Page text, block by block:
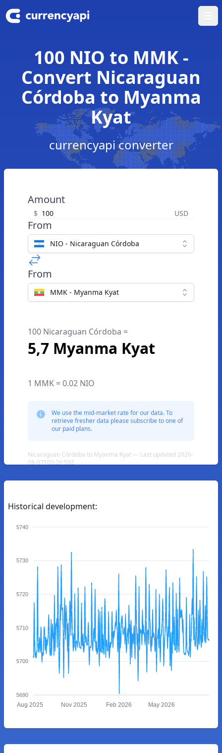
100 NIO to MMK -
Convert Nicaraguan
Córdoba to Myanma
Kyat
currencyapi converter
Amount
$ USD
From
NIO - Nicaraguan Córdoba
From
MMK - Myanma Kyat
100 Nicaraguan Córdoba =
5,7 Myanma Kyat
1 MMK = 0.02 NIO
We use the mid-market rate for our data. To
retrieve fresher data please subscribe to one of
our paid plans.
Nicaraguan Córdoba to Myanma Kyat — Last updated 2026-
08-07T05:26:59Z
Historical development:
5740
5730
5720
5710
5700
5690
Aug 2025 Nov 2025 Feb 2026 May 2026